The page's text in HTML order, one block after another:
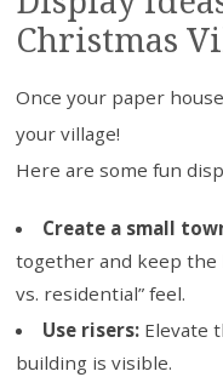
Christmas
Once your paper
your village!
Here are some fun
Create a small
together and keep the
vs. residential” feel.
Use risers:Elevate
building is visible.